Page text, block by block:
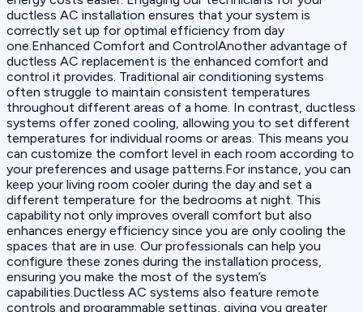
ductless AC installation ensures that your system is
correctly set up for optimal efficiency from day
one.Enhanced Comfort and ControlAnother advantage of
ductless AC replacement is the enhanced comfort and
control it provides. Traditional air conditioning systems
often struggle to maintain consistent temperatures
throughout different areas of a home. In contrast, ductless
systems offer zoned cooling, allowing you to set different
temperatures for individual rooms or areas. This means you
can customize the comfort level in each room according to
your preferences and usage patterns.For instance, you can
keep your living room cooler during the day and set a
different temperature for the bedrooms at night. This
capability not only improves overall comfort but also
enhances energy efficiency since you are only cooling the
spaces that are in use. Our professionals can help you
configure these zones during the installation process,
ensuring you make the most of the system’s
capabilities.Ductless AC systems also feature remote
controls and programmable settings, giving you greater